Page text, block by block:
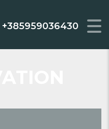
+385959036430